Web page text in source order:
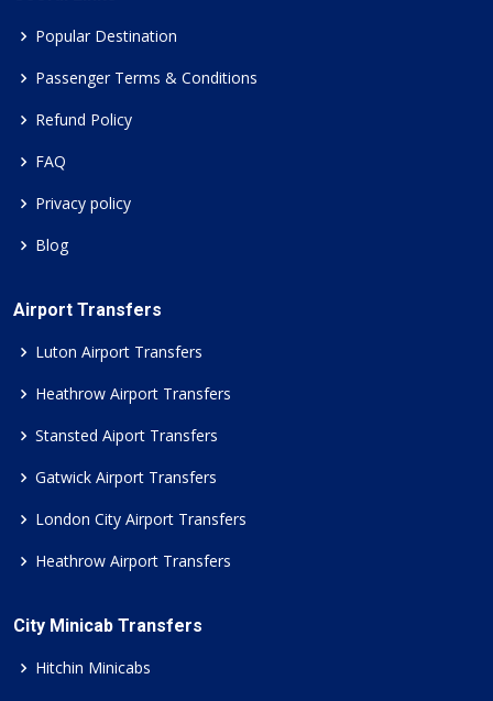
Popular Destination
Passenger Terms & Conditions
Refund Policy
FAQ
Privacy policy
Blog
Airport Transfers
Luton Airport Transfers
Heathrow Airport Transfers
Stansted Aiport Transfers
Gatwick Airport Transfers
London City Airport Transfers
Heathrow Airport Transfers
City Minicab Transfers
Hitchin Minicabs